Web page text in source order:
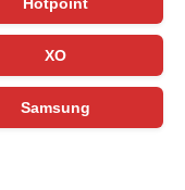
XO
Samsung